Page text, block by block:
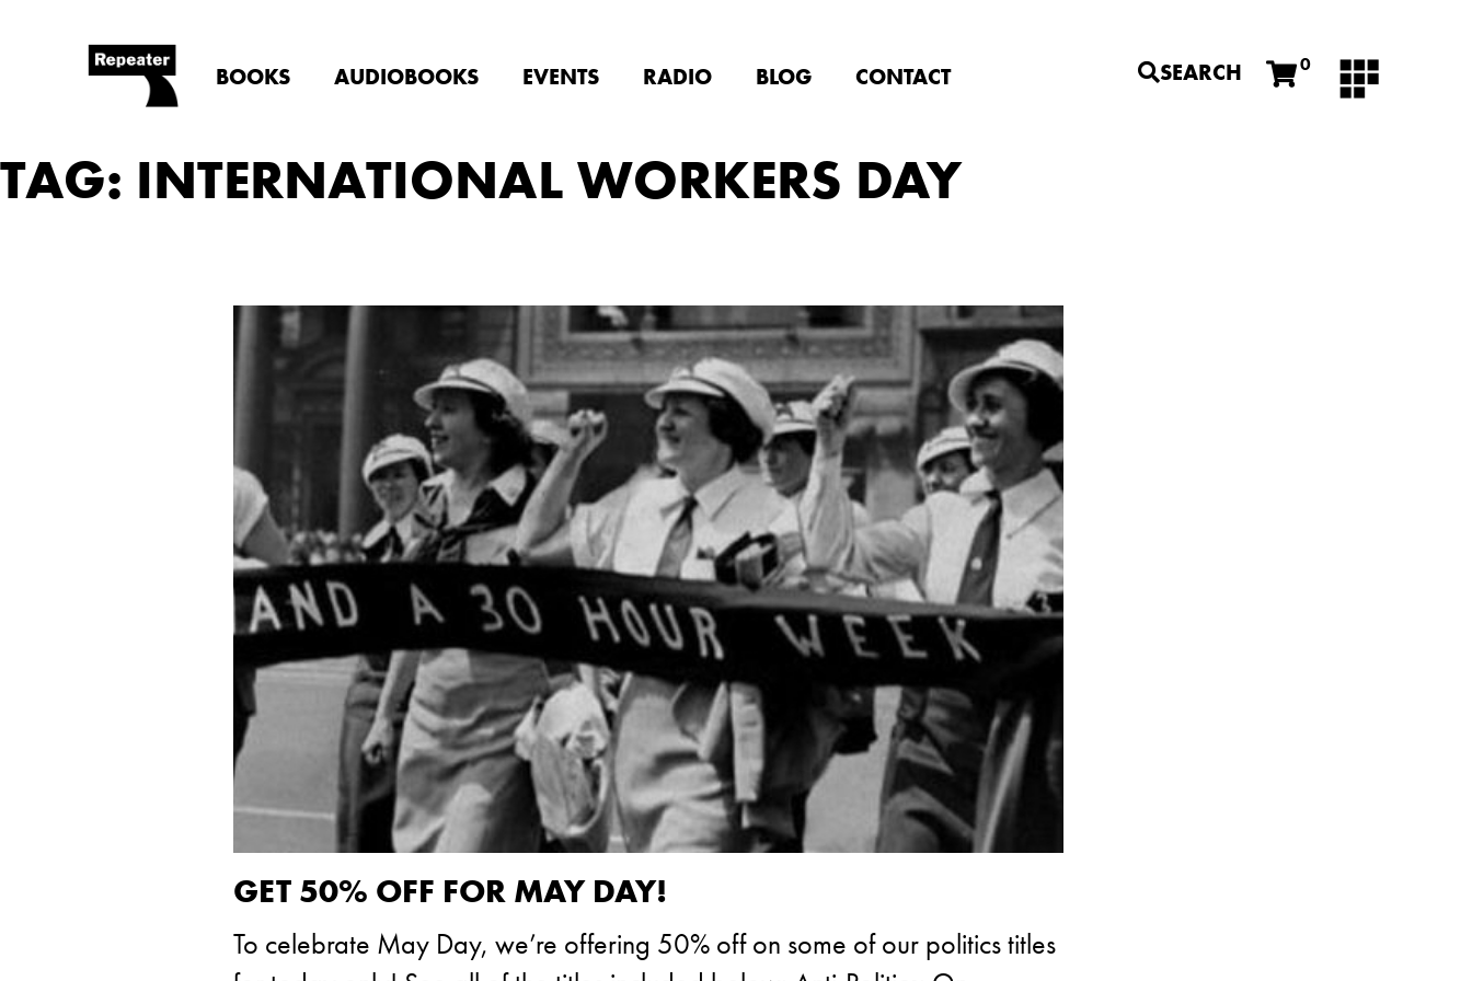
BOOKS AUDIOBOOKS EVENTS RADIO BLOG CONTACT SEARCH 0
TAG: INTERNATIONAL WORKERS DAY
GET 50% OFF FOR MAY DAY!
To celebrate May Day, we’re offering 50% off on some of our politics titles